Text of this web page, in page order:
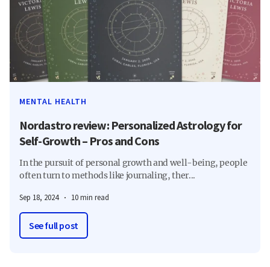
MENTAL HEALTH
Nordastro review: Personalized Astrology for
Self-Growth – Pros and Cons
In the pursuit of personal growth and well-being, people
often turn to methods like journaling, ther...
Sep 18, 2024 10 min read
See full post